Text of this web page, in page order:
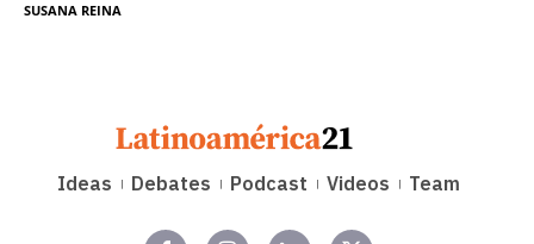
SUSANA REINA
Ideas Debates Podcast Videos Team